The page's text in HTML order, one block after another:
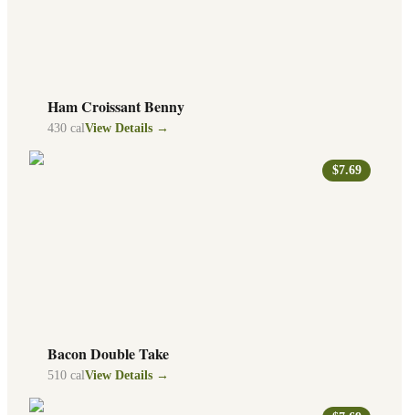
Ham Croissant Benny
430 calView Details →
$7.69
Bacon Double Take
510 calView Details →